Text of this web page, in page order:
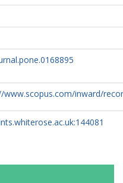
www.scopus.com/inward/